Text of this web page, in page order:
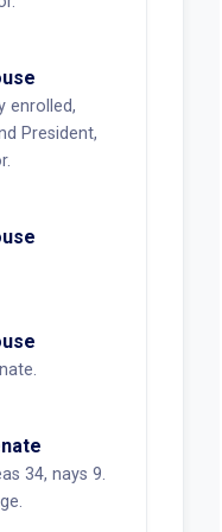
enrolled,
President,
34, nays 9.